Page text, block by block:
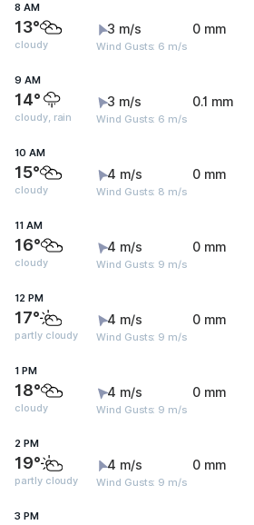
8 AM
13°
cloudy
3 m/s
Wind Gusts: 6 m/s
0 mm
9 AM
14°
cloudy, rain
3 m/s
Wind Gusts: 6 m/s
0.1 mm
10 AM
15°
cloudy
4 m/s
Wind Gusts: 8 m/s
0 mm
11 AM
16°
cloudy
4 m/s
Wind Gusts: 9 m/s
0 mm
12 PM
17°
partly cloudy
4 m/s
Wind Gusts: 9 m/s
0 mm
1 PM
18°
cloudy
4 m/s
Wind Gusts: 9 m/s
0 mm
2 PM
19°
partly cloudy
4 m/s
Wind Gusts: 9 m/s
0 mm
3 PM